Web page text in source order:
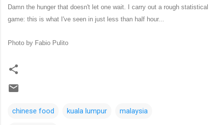
Damn the hunger that doesn't let one wait. I carry out a rough statistical
game: this is what I've seen in just less than half hour...
Photo by Fabio Pulito
chinese food kuala lumpur malaysia